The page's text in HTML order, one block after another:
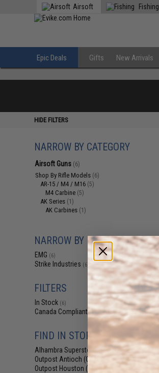
Airsoft Fishing
Epic Deals Gifts New Arrivals
HIDE FILTERS
NARROW BY CATEGORY
Airsoft Guns (6)
Shop By Rifle Models (6)
AR-15 / M4 / M16 (5)
M4 Carbine (5)
AK Series (1)
AK Carbines (1)
NARROW BY BRAND
EMG (6)
Strike Industries (6)
FILTERS
In Stock (6)
Canada Compliant(6)
FIND IN STORE
Alhambra Superstore (CA)(6)
Outpost Antioch (CA)
Outpost Houston (TX) (6)